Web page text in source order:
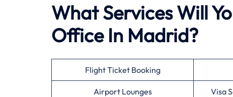
What Services Will
Office In Madrid?
Flight Ticket Booking
Airport Lounges Visa